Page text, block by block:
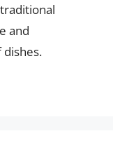
and